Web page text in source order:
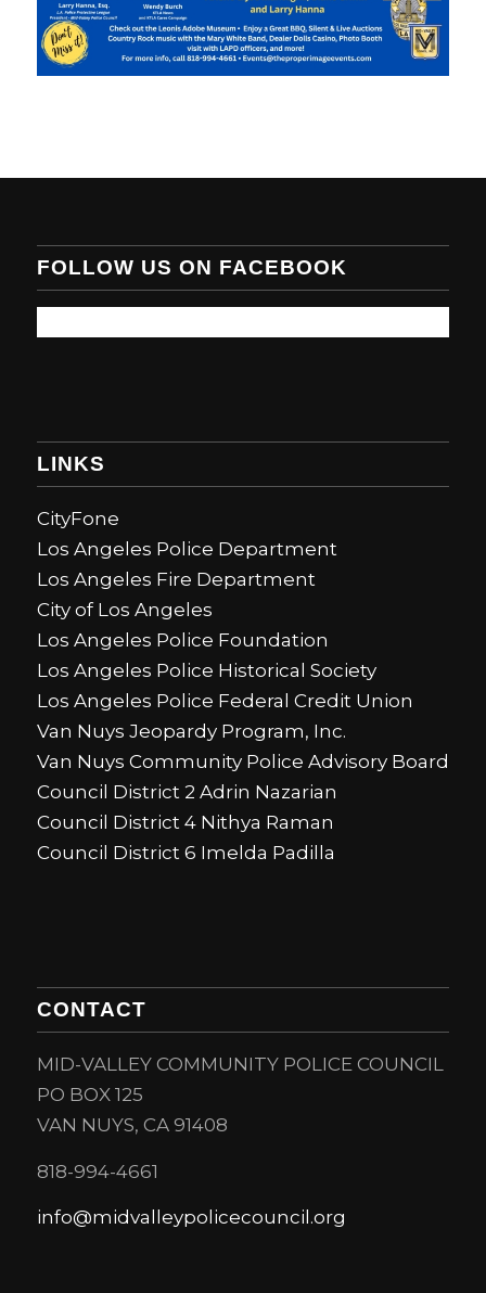
FOLLOW US ON FACEBOOK
LINKS
CityFone
Los Angeles Police Department
Los Angeles Fire Department
City of Los Angeles
Los Angeles Police Foundation
Los Angeles Police Historical Society
Los Angeles Police Federal Credit Union
Van Nuys Jeopardy Program, Inc.
Van Nuys Community Police Advisory Board
Council District 2 Adrin Nazarian
Council District 4 Nithya Raman
Council District 6 Imelda Padilla
CONTACT
MID-VALLEY COMMUNITY POLICE COUNCIL
PO BOX 125
VAN NUYS, CA 91408
818-994-4661
info@midvalleypolicecouncil.org